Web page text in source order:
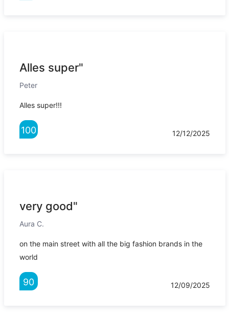
Alles super"
Peter
Alles super!!!
100 12/12/2025
very good"
Aura C.
on the main street with all the big fashion brands in the
world
90 12/09/2025